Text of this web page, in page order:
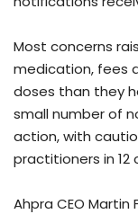
Most concerns
medication, fees
doses than they
small number of
action, with
practitioners in 12
Ahpra CEO